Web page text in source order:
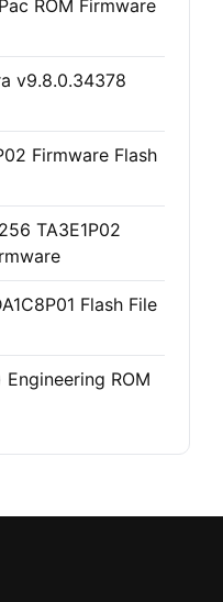
ROM Firmware
v9.8.0.34378
Firmware Flash
TA3E1P02
Flash File
ROM